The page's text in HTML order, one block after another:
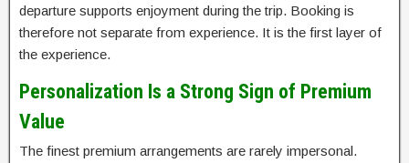
departure supports enjoyment during the trip. Booking is
therefore not separate from experience. It is the first layer of
the experience.
Personalization Is a Strong Sign of Premium
Value
The finest premium arrangements are rarely impersonal.